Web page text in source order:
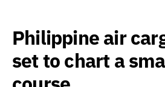
Philippine air
set to chart a